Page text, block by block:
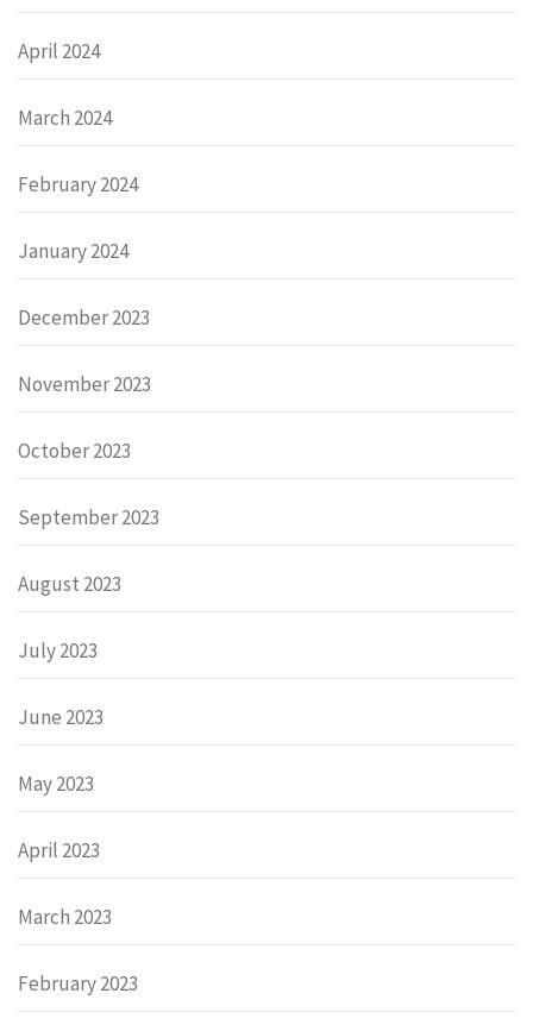
April 2024
March 2024
February 2024
January 2024
December 2023
November 2023
October 2023
September 2023
August 2023
July 2023
June 2023
May 2023
April 2023
March 2023
February 2023